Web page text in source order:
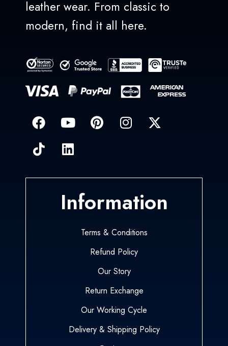
leather wear. From classic to
modern, find it all here.
Information
Terms & Conditions
Refund Policy
Our Story
Return Exchange
Our Working Cycle
Delivery & Shipping Policy